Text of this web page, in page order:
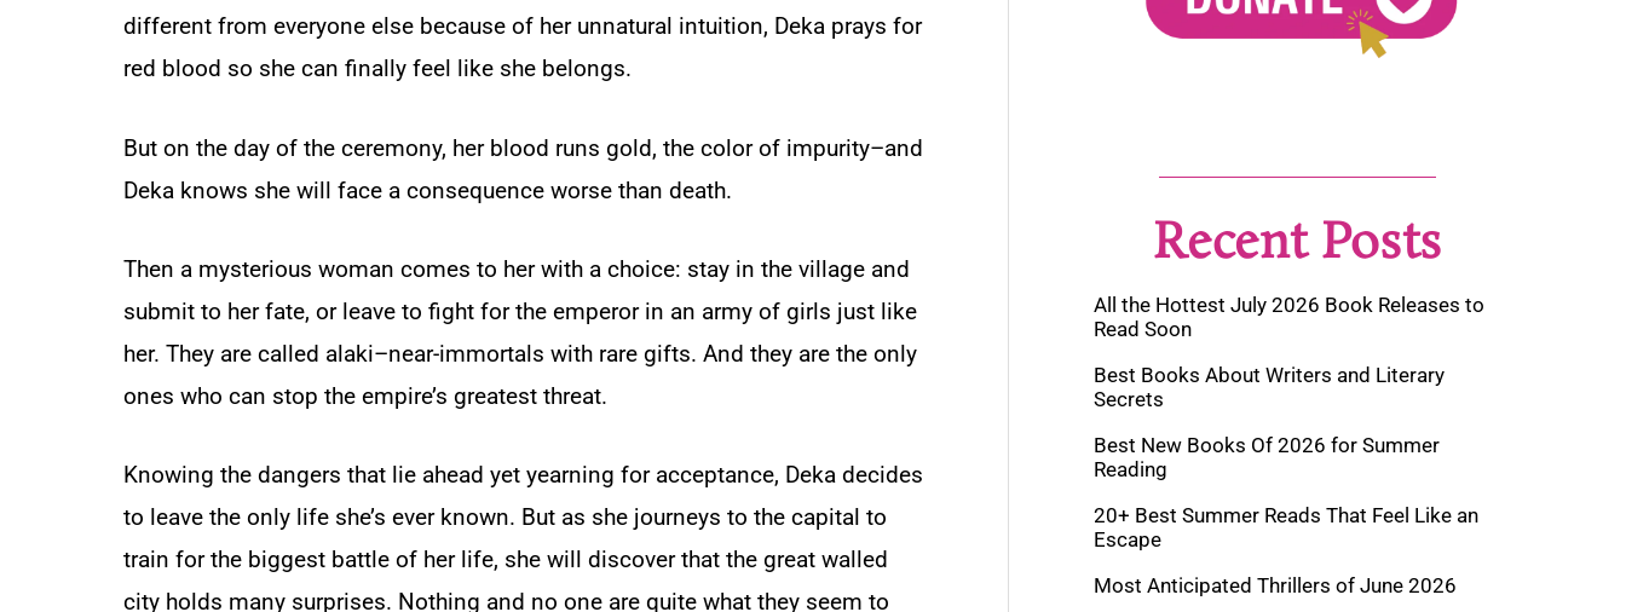
different from everyone else because of her unnatural intuition, Deka prays for
red blood so she can finally feel like she belongs.
But on the day of the ceremony, her blood runs gold, the color of impurity–and
Deka knows she will face a consequence worse than death.
Then a mysterious woman comes to her with a choice: stay in the village and
submit to her fate, or leave to fight for the emperor in an army of girls just like
her. They are called alaki–near-immortals with rare gifts. And they are the only
ones who can stop the empire’s greatest threat.
Knowing the dangers that lie ahead yet yearning for acceptance, Deka decides
to leave the only life she’s ever known. But as she journeys to the capital to
train for the biggest battle of her life, she will discover that the great walled
city holds many surprises. Nothing and no one are quite what they seem to
Recent Posts
All the Hottest July 2026 Book Releases to
Read Soon
Best Books About Writers and Literary
Secrets
Best New Books Of 2026 for Summer
Reading
20+ Best Summer Reads That Feel Like an
Escape
Most Anticipated Thrillers of June 2026